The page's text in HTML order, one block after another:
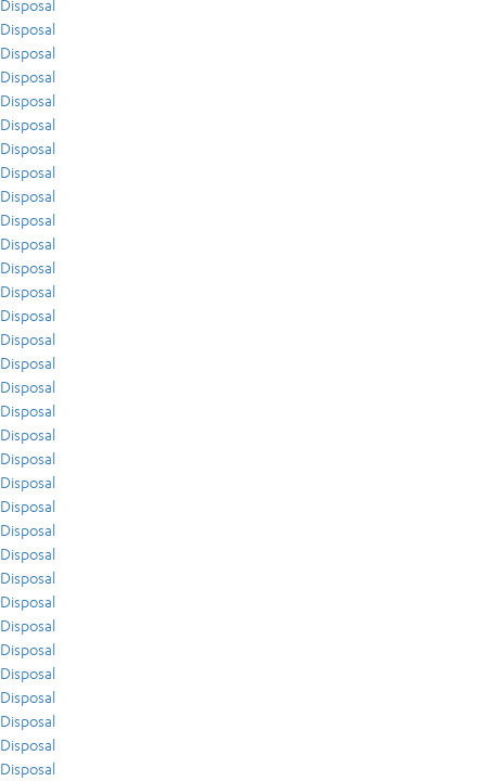
Disposal
Disposal
Disposal
Disposal
Disposal
Disposal
Disposal
Disposal
Disposal
Disposal
Disposal
Disposal
Disposal
Disposal
Disposal
Disposal
Disposal
Disposal
Disposal
Disposal
Disposal
Disposal
Disposal
Disposal
Disposal
Disposal
Disposal
Disposal
Disposal
Disposal
Disposal
Disposal
Disposal